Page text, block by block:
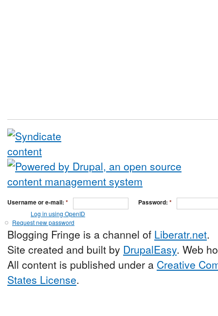
Username or e-mail: * Password: *
Log in using OpenID
Request new password
Blogging Fringe is a channel of Liberatr.net.
Site created and built by DrupalEasy. Web
All content is published under a Creative
States License.